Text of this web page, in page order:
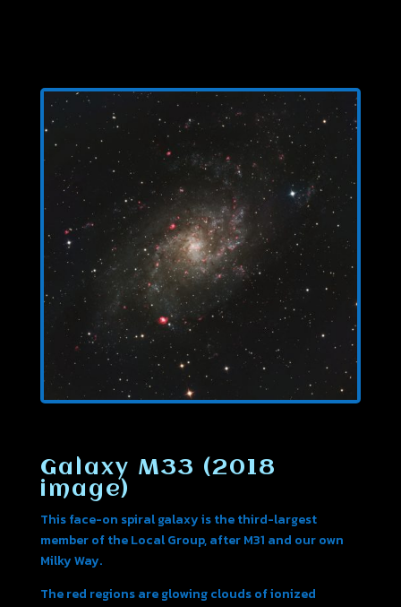
Galaxy M33 (2018
image)
This face-on spiral galaxy is the third-largest
member of the Local Group, after M31 and our own
Milky Way.
The red regions are glowing clouds of ionized